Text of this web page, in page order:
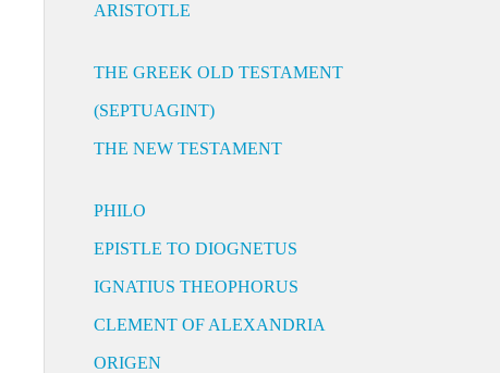
ARISTOTLE
THE GREEK OLD TESTAMENT
(SEPTUAGINT)
THE NEW TESTAMENT
PHILO
EPISTLE TO DIOGNETUS
IGNATIUS THEOPHORUS
CLEMENT OF ALEXANDRIA
ORIGEN